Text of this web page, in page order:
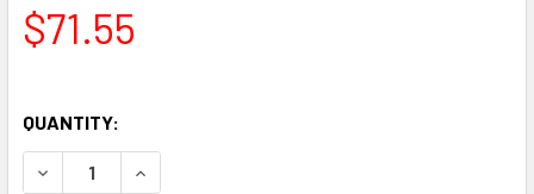
$71.55
QUANTITY:
DECREASE QUANTITY OF NEW SVETLANA KT88-SV GOLD
INCREASE QUANTITY OF NEW SVETLANA